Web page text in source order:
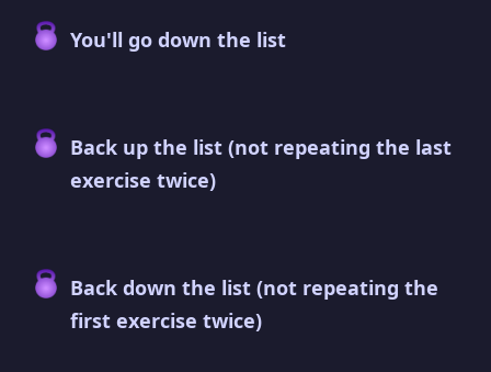
You'll go down the list
Back up the list (not repeating the last
exercise twice)
Back down the list (not repeating the
first exercise twice)